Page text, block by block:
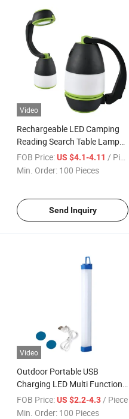
Video
Rechargeable LED Camping
Reading Search Table Lamp
with Power Bank
FOB Price:US $4.1-4.11 / Piece
Min. Order: 100 Pieces
Send Inquiry
Video
Outdoor Portable USB
Charging LED Multi Function
Rechargeable Emergency
Light Lamp
FOB Price:US $2.2-4.3 / Piece
Min. Order: 100 Pieces